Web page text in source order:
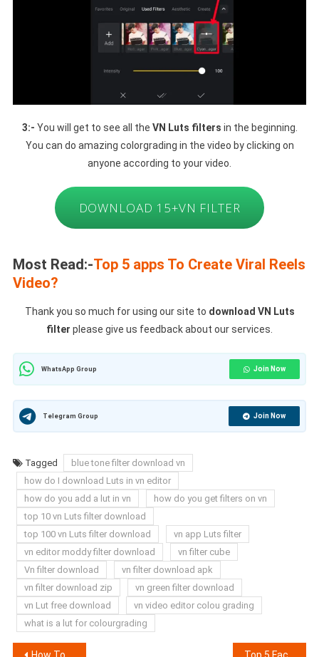
3:- You will get to see all the VN Luts filters in the beginning.
You can do amazing colorgrading in the video by clicking on
anyone according to your video.
DOWNLOAD 15+VN FILTER
Most Read:-Top 5 apps To Create Viral Reels
Video?
Thank you so much for using our site to download VN Luts
filter please give us feedback about our services.
WhatsApp Group Join Now
Telegram Group Join Now
Tagged
blue tone filter download vn
how do I download Luts in vn editor
how do you add a lut in vn
how do you get filters on vn
top 10 vn Luts filter download
top 100 vn Luts filter download
vn app Luts filter
vn editor moddy filter download
vn filter cube
Vn filter download
vn filter download apk
vn filter download zip
vn green filter download
vn Lut free download
vn video editor colou grading
what is a lut for colourgrading